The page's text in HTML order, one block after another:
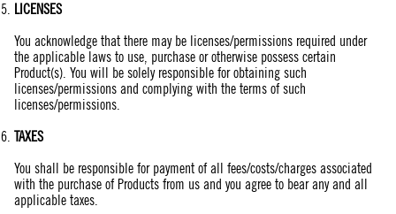
LICENSES
You acknowledge that there may be licenses/permissions required under
the applicable laws to use, purchase or otherwise possess certain
Product(s). You will be solely responsible for obtaining such
licenses/permissions and complying with the terms of such
licenses/permissions.
TAXES
You shall be responsible for payment of all fees/costs/charges associated
with the purchase of Products from us and you agree to bear any and all
applicable taxes.